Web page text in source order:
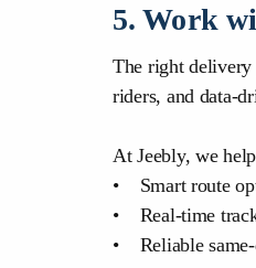
5. Work
The right delivery
riders, and data-
At Jeebly, we
• Smart route
• Real-time
• Reliable same-